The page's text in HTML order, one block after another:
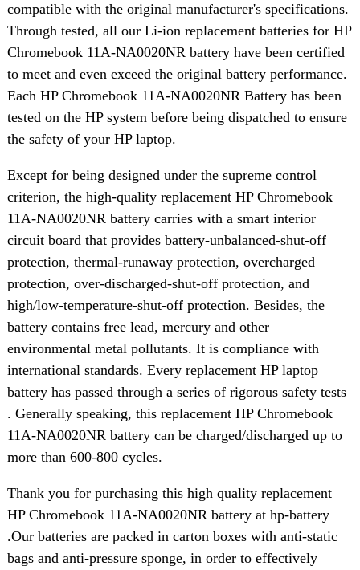
compatible with the original manufacturer's specifications.
Through tested, all our Li-ion replacement batteries for HP
Chromebook 11A-NA0020NR battery have been certified
to meet and even exceed the original battery performance.
Each HP Chromebook 11A-NA0020NR Battery has been
tested on the HP system before being dispatched to ensure
the safety of your HP laptop.
Except for being designed under the supreme control
criterion, the high-quality replacement HP Chromebook
11A-NA0020NR battery carries with a smart interior
circuit board that provides battery-unbalanced-shut-off
protection, thermal-runaway protection, overcharged
protection, over-discharged-shut-off protection, and
high/low-temperature-shut-off protection. Besides, the
battery contains free lead, mercury and other
environmental metal pollutants. It is compliance with
international standards. Every replacement HP laptop
battery has passed through a series of rigorous safety tests
. Generally speaking, this replacement HP Chromebook
11A-NA0020NR battery can be charged/discharged up to
more than 600-800 cycles.
Thank you for purchasing this high quality replacement
HP Chromebook 11A-NA0020NR battery at hp-battery
.Our batteries are packed in carton boxes with anti-static
bags and anti-pressure sponge, in order to effectively